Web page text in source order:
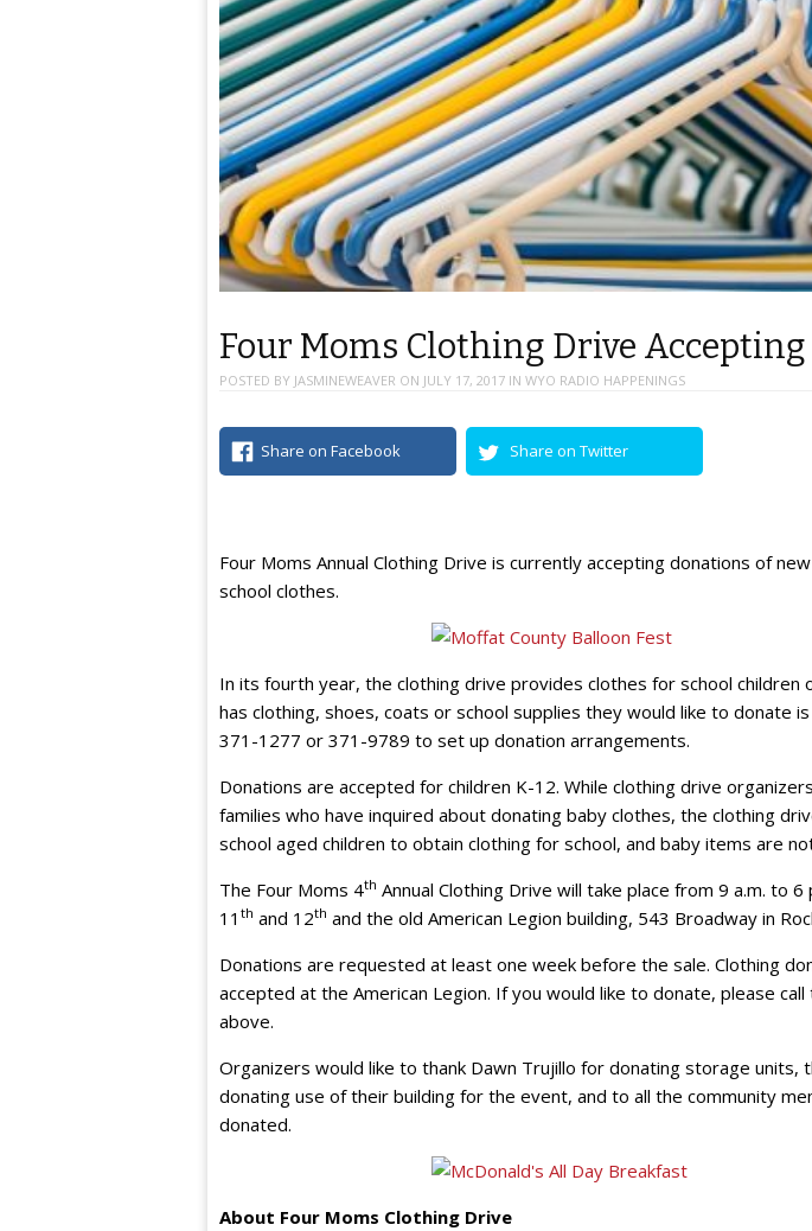
Four Moms Clothing Drive
POSTED BY JASMINEWEAVER ON JULY 17, 2017IN WYO RADIO HAPPENINGS
Share on Facebook Share on Twitter
Four Moms Annual Clothing Drive is currently accepting donations of
school clothes.
In its fourth year, the clothing drive provides clothes for school children
has clothing, shoes, coats or school supplies they would like to donate
371-1277 or 371-9789 to set up donation arrangements.
Donations are accepted for children K-12. While clothing drive
families who have inquired about donating baby clothes, the clothing
school aged children to obtain clothing for school, and baby items are
The Four Moms 4th Annual Clothing Drive will take place from 9 a.m. to 6
11 th and 12th and the old American Legion building, 543 Broadway in
Donations are requested at least one week before the sale. Clothing
accepted at the American Legion. If you would like to donate, please
above.
Organizers would like to thank Dawn Trujillo for donating storage units,
donating use of their building for the event, and to all the community
donated.
About Four Moms Clothing Drive